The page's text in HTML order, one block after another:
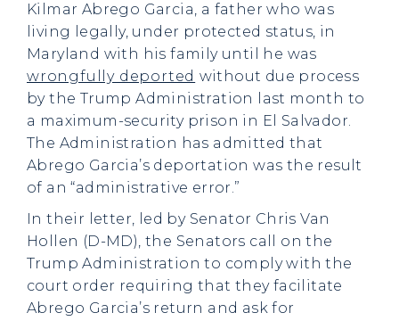
Kilmar Abrego Garcia, a father who was
living legally, under protected status, in
Maryland with his family until he was
wrongfully deported without due process
by the Trump Administration last month to
a maximum-security prison in El Salvador.
The Administration has admitted that
Abrego Garcia’s deportation was the result
of an “administrative error.”
In their letter, led by Senator Chris Van
Hollen (D-MD), the Senators call on the
Trump Administration to comply with the
court order requiring that they facilitate
Abrego Garcia’s return and ask for